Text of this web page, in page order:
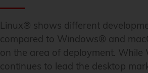
Linux® shows different
compared to Windows® and
on the area of deployment. While
continues to lead the desktop